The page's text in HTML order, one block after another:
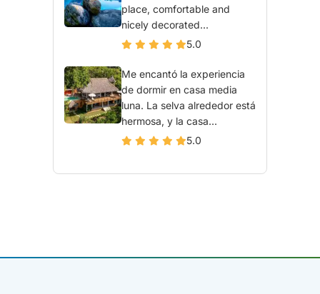
place, comfortable and
nicely decorated...
5.0
Me encantó la experiencia
de dormir en casa media
luna. La selva alrededor está
hermosa, y la casa...
5.0